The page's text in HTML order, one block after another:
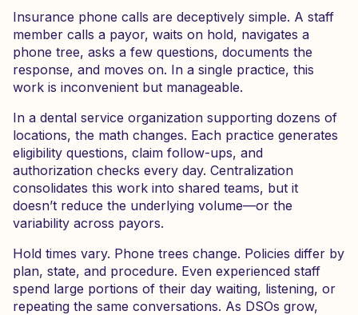
Insurance phone calls are deceptively simple. A staff
member calls a payor, waits on hold, navigates a
phone tree, asks a few questions, documents the
response, and moves on. In a single practice, this
work is inconvenient but manageable.
In a dental service organization supporting dozens of
locations, the math changes. Each practice generates
eligibility questions, claim follow-ups, and
authorization checks every day. Centralization
consolidates this work into shared teams, but it
doesn’t reduce the underlying volume—or the
variability across payors.
Hold times vary. Phone trees change. Policies differ by
plan, state, and procedure. Even experienced staff
spend large portions of their day waiting, listening, or
repeating the same conversations. As DSOs grow,